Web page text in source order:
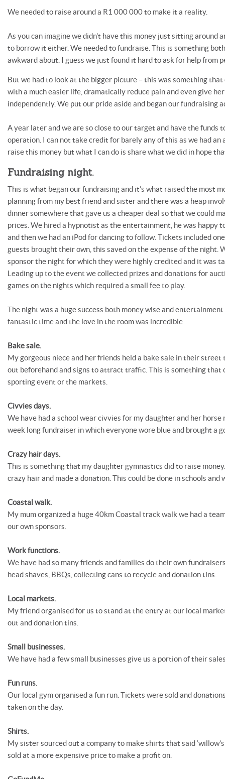
We needed to raise around a R1 000 000 to make it a reality.
As you can imagine we didn’t have this money just sitting around
to borrow it either. We needed to fundraise. This is something
awkward about. I guess we just found it hard to ask for help from
But we had to look at the bigger picture – this was something
with a much easier life, dramatically reduce pain and even give
independently. We put our pride aside and began our fundraising
A year later and we are so close to our target and have the funds
operation. I can not take credit for barely any of this as we had an
raise this money but what I can do is share what we did in hope
Fundraising night.
This is what began our fundraising and it’s what raised the most
planning from my best friend and sister and there was a heap
dinner somewhere that gave us a cheaper deal so that we could
prices. We hired a hypnotist as the entertainment, he was happy
and then we had an iPod for dancing to follow. Tickets included
guests brought their own, this saved on the expense of the night.
sponsor the night for which they were highly credited and it was
Leading up to the event we collected prizes and donations for
games on the nights which required a small fee to play.
The night was a huge success both money wise and
fantastic time and the love in the room was incredible.
Bake sale.
My gorgeous niece and her friends held a bake sale in their street
out beforehand and signs to attract traffic. This is something that
sporting event or the markets.
Civvies days.
We have had a school wear civvies for my daughter and her
week long fundraiser in which everyone wore blue and brought a
Crazy hair days.
This is something that my daughter gymnastics did to raise
crazy hair and made a donation. This could be done in schools and
Coastal walk.
My mum organized a huge 40km Coastal track walk we had a
our own sponsors.
Work functions.
We have had so many friends and families do their own
head shaves, BBQs, collecting cans to recycle and donation tins.
Local markets.
My friend organised for us to stand at the entry at our local
out and donation tins.
Small businesses.
We have had a few small businesses give us a portion of their
Fun runs
Our local gym organised a fun run. Tickets were sold and
taken on the day.
Shirts.
My sister sourced out a company to make shirts that said
sold at a more expensive price to make a profit on.